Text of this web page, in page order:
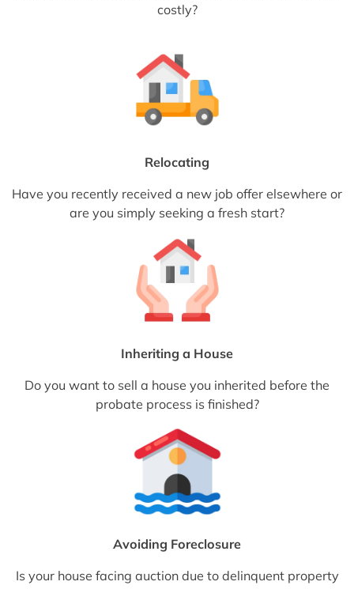
costly?
Relocating
Have you recently received a new job offer elsewhere or
are you simply seeking a fresh start?
Inheriting a House
Do you want to sell a house you inherited before the
probate process is finished?
Avoiding Foreclosure
Is your house facing auction due to delinquent property